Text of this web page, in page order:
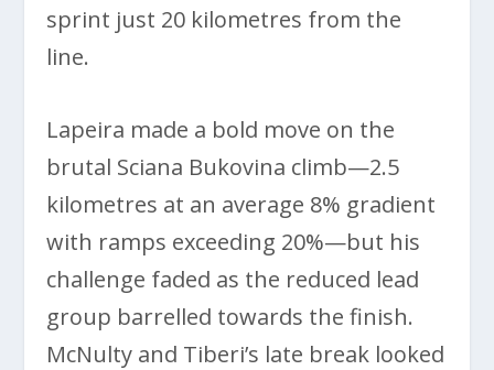
sprint just 20 kilometres from the
line.
Lapeira made a bold move on the
brutal Sciana Bukovina climb—2.5
kilometres at an average 8% gradient
with ramps exceeding 20%—but his
challenge faded as the reduced lead
group barrelled towards the finish.
McNulty and Tiberi’s late break looked